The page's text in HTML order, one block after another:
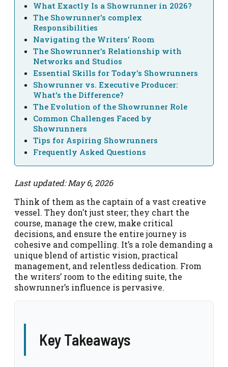
What Exactly Is a Showrunner in 2026?
The Showrunner's complex
Responsibilities
Navigating the Writers' Room
The Showrunner's Relationship with
Networks and Studios
Essential Skills for Today's Showrunners
Showrunner vs. Executive Producer:
What's the Difference?
The Evolution of the Showrunner Role
Common Challenges Faced by
Showrunners
Tips for Aspiring Showrunners
Frequently Asked Questions
Last updated: May 6, 2026
Think of them as the captain of a vast creative
vessel. They don’t just steer; they chart the
course, manage the crew, make critical
decisions, and ensure the entire journey is
cohesive and compelling. It’s a role demanding a
unique blend of artistic vision, practical
management, and relentless dedication. From
the writers’ room to the editing suite, the
showrunner’s influence is pervasive.
Key Takeaways